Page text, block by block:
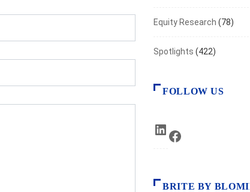
Equity Research (78)
Spotlights (422)
FOLLOW US
LinkedIn
BRITE BY